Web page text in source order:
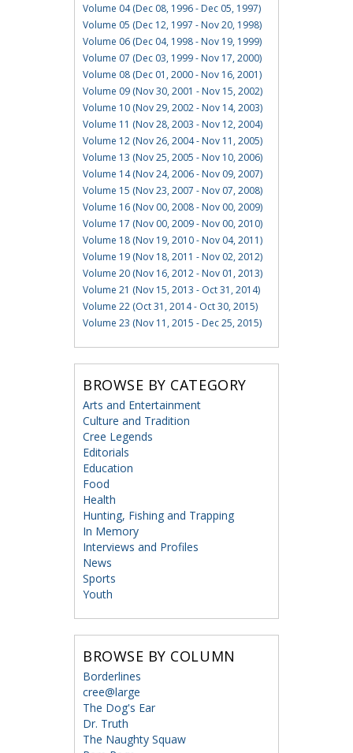
Volume 04 (Dec 08, 1996 - Dec 05, 1997)
Volume 05 (Dec 12, 1997 - Nov 20, 1998)
Volume 06 (Dec 04, 1998 - Nov 19, 1999)
Volume 07 (Dec 03, 1999 - Nov 17, 2000)
Volume 08 (Dec 01, 2000 - Nov 16, 2001)
Volume 09 (Nov 30, 2001 - Nov 15, 2002)
Volume 10 (Nov 29, 2002 - Nov 14, 2003)
Volume 11 (Nov 28, 2003 - Nov 12, 2004)
Volume 12 (Nov 26, 2004 - Nov 11, 2005)
Volume 13 (Nov 25, 2005 - Nov 10, 2006)
Volume 14 (Nov 24, 2006 - Nov 09, 2007)
Volume 15 (Nov 23, 2007 - Nov 07, 2008)
Volume 16 (Nov 00, 2008 - Nov 00, 2009)
Volume 17 (Nov 00, 2009 - Nov 00, 2010)
Volume 18 (Nov 19, 2010 - Nov 04, 2011)
Volume 19 (Nov 18, 2011 - Nov 02, 2012)
Volume 20 (Nov 16, 2012 - Nov 01, 2013)
Volume 21 (Nov 15, 2013 - Oct 31, 2014)
Volume 22 (Oct 31, 2014 - Oct 30, 2015)
Volume 23 (Nov 11, 2015 - Dec 25, 2015)
BROWSE BY CATEGORY
Arts and Entertainment
Culture and Tradition
Cree Legends
Editorials
Education
Food
Health
Hunting, Fishing and Trapping
In Memory
Interviews and Profiles
News
Sports
Youth
BROWSE BY COLUMN
Borderlines
cree@large
The Dog's Ear
Dr. Truth
The Naughty Squaw